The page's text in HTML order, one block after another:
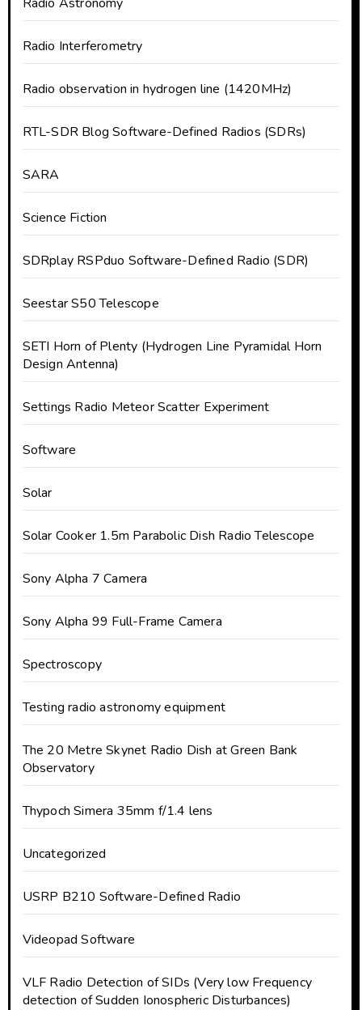
Radio Interferometry
Radio observation in hydrogen line (1420MHz)
RTL-SDR Blog Software-Defined Radios (SDRs)
SARA
Science Fiction
SDRplay RSPduo Software-Defined Radio (SDR)
Seestar S50 Telescope
SETI Horn of Plenty (Hydrogen Line Pyramidal Horn
Design Antenna)
Settings Radio Meteor Scatter Experiment
Software
Solar
Solar Cooker 1.5m Parabolic Dish Radio Telescope
Sony Alpha 7 Camera
Sony Alpha 99 Full-Frame Camera
Spectroscopy
Testing radio astronomy equipment
The 20 Metre Skynet Radio Dish at Green Bank
Observatory
Thypoch Simera 35mm f/1.4 lens
Uncategorized
USRP B210 Software-Defined Radio
Videopad Software
VLF Radio Detection of SIDs (Very low Frequency
detection of Sudden Ionospheric Disturbances)